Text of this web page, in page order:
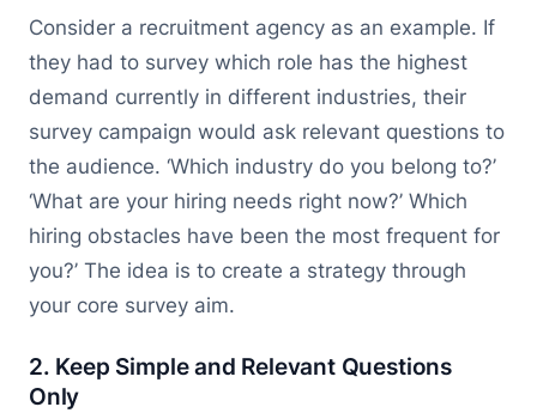
Consider a recruitment agency as an example. If
they had to survey which role has the highest
demand currently in different industries, their
survey campaign would ask relevant questions to
the audience. ‘Which industry do you belong to?’
‘What are your hiring needs right now?’ Which
hiring obstacles have been the most frequent for
you?’ The idea is to create a strategy through
your core survey aim.
2. Keep Simple and Relevant Questions
Only